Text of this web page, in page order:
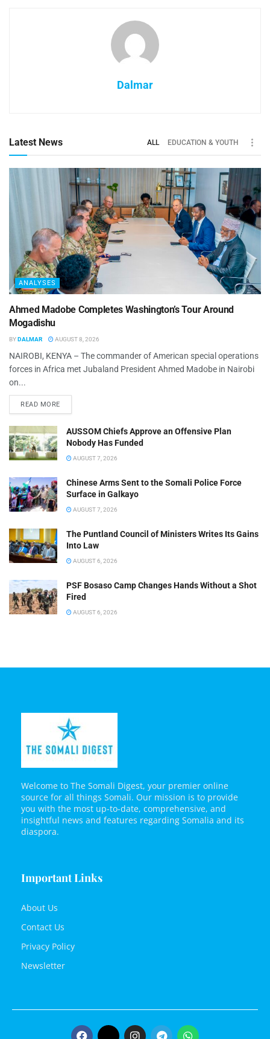
Dalmar
Latest News ALL EDUCATION & YOUTH
ANALYSES
Ahmed Madobe Completes Washington’s Tour Around
Mogadishu
BYDALMAR AUGUST 8, 2026
NAIROBI, KENYA – The commander of American special operations
forces in Africa met Jubaland President Ahmed Madobe in Nairobi
on...
READ MORE
AUSSOM Chiefs Approve an Offensive Plan
Nobody Has Funded
AUGUST 7, 2026
Chinese Arms Sent to the Somali Police Force
Surface in Galkayo
AUGUST 7, 2026
The Puntland Council of Ministers Writes Its Gains
Into Law
AUGUST 6, 2026
PSF Bosaso Camp Changes Hands Without a Shot
Fired
AUGUST 6, 2026
Welcome to The Somali Digest, your premier online
source for all things Somali. Our mission is to provide
you with the most up-to-date, comprehensive, and
insightful news and features regarding Somalia and its
diaspora.
Important Links
About Us
Contact Us
Privacy Policy
Newsletter